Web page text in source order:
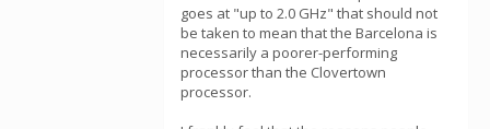
goes at "up to 2.0 GHz" that should not
be taken to mean that the Barcelona is
necessarily a poorer-performing
processor than the Clovertown
processor.